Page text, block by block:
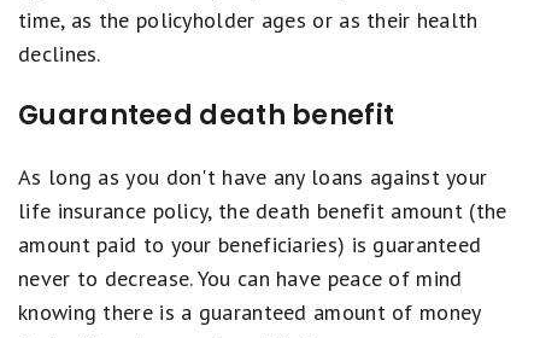
time, as the policyholder ages or as their health
declines.
Guaranteed death benefit
As long as you don't have any loans against your
life insurance policy, the death benefit amount (the
amount paid to your beneficiaries) is guaranteed
never to decrease. You can have peace of mind
knowing there is a guaranteed amount of money